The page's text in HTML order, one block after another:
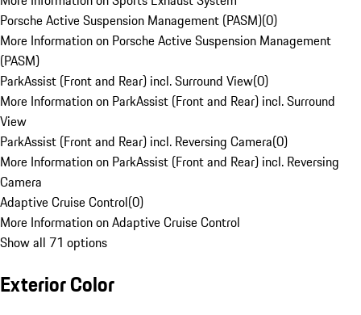
Porsche Active Suspension Management (PASM)(0)
More Information on Porsche Active Suspension Management
(PASM)
ParkAssist (Front and Rear) incl. Surround View(0)
More Information on ParkAssist (Front and Rear) incl. Surround
View
ParkAssist (Front and Rear) incl. Reversing Camera(0)
More Information on ParkAssist (Front and Rear) incl. Reversing
Camera
Adaptive Cruise Control(0)
More Information on Adaptive Cruise Control
Show all 71 options
Exterior Color